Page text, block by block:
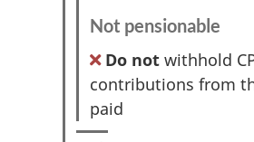
Not pensionable
Do not withhold
contributions from
paid